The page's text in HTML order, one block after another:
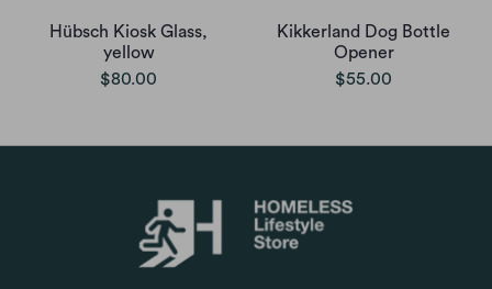
Hübsch Kiosk Glass,
yellow
$80.00
Kikkerland Dog Bottle
Opener
$55.00